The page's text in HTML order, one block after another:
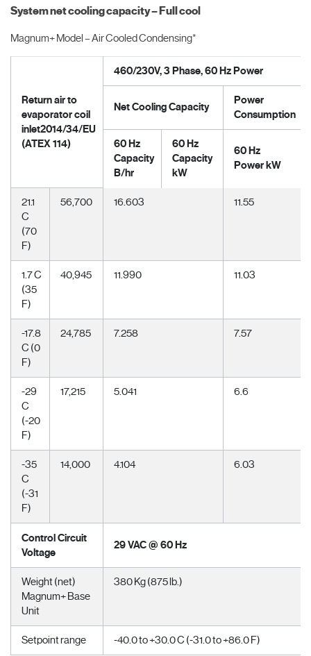
System net cooling capacity – Full cool
Magnum+ Model – Air Cooled Condensing*
Return air to
evaporator coil
inlet2014/34/EU
(ATEX 114)
460/230V, 3 Phase, 60 Hz Power
Net Cooling Capacity
Power
Consumption
60 Hz
Capacity
B/hr
60 Hz
Capacity
kW
60 Hz
Power kW
21.1
C
(70
F)
56,700 16.603 11.55
1.7 C
(35
F)
40,945 11.990 11.03
-17.8
C (0
F)
24,785 7.258 7.57
-29
C
(-20
F)
17,215 5.041 6.6
-35
C
(-31
F)
14,000 4.104 6.03
Control Circuit
Voltage
29 VAC @ 60 Hz
Weight (net)
Magnum+ Base
Unit
380 Kg (875 lb.)
Setpoint range -40.0 to +30.0 C (-31.0 to +86.0 F)